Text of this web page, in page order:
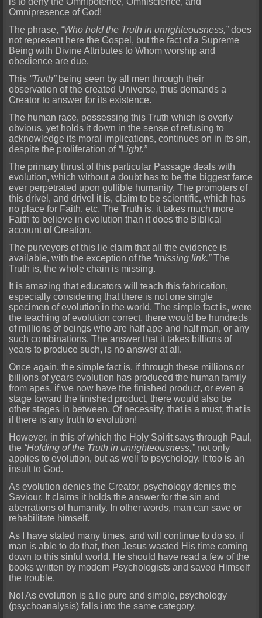
Omnipresence of God!
The phrase, “Who hold the Truth in unrighteousness,”does
not represent here the Gospel, but the fact of a Supreme
Being with Divine Attributes to Whom worship and
obedience are due.
This “Truth”being seen by all men through their
observation of the created Universe, thus demands a
Creator to answer for its existence.
The human race, possessing this Truth which is overly
obvious, yet holds it down in the sense of refusing to
acknowledge its moral implications, continues on in its sin,
despite the proliferation of “Light.”
The primary thrust of this particular Passage deals with
evolution, which without a doubt has to be the biggest farce
ever perpetrated upon gullible humanity. The promoters of
this drivel, and drivel it is, claim to be scientific, which has
no place for Faith, etc. The Truth is, it takes much more
Faith to believe in evolution than it does the Biblical
account of Creation.
The purveyors of this lie claim that all the evidence is
available, with the exception of the “missing link.”The
Truth is, the whole chain is missing.
It is amazing that educators will teach this fabrication,
especially considering that there is not one single
specimen of evolution in the world. The simple fact is, were
the teaching of evolution correct, there would be hundreds
of millions of beings who are half ape and half man, or any
such combinations. The answer that it takes billions of
years to produce such, is no answer at all.
Once again, the simple fact is, if through these millions or
billions of years evo lution has produced the human family
from apes, if we now have the finished product, or even a
stage toward the finished product, there would also be
other stages in between. Of necessity, that is a must, that is
if there is any truth to evolution!
However, in this of which the Holy Spirit says through Paul,
the “Holding of the Truth in unrighteousness,”not only
applies to evolution, but as wellto psychology. It too is an
insult to God.
As evolution denies the Creator, psychology denies the
Saviour. It claims it holds the answer for the sin and
aberrations of humanity. In other words, man can save or
rehabilitate himself.
As I have stated many times, and will continue to do so, if
man is able to do that, then Jesus wasted His time coming
down to this sinful world. He should have read a few of the
books written by modern Psychologists and saved Himself
the trouble.
No! As evolution is a lie pure and simple, psychology
(psychoanalysis) falls into the same category.